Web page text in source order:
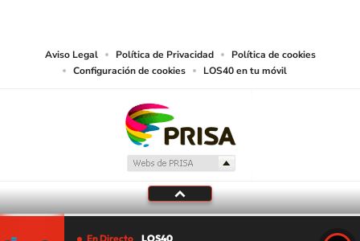
Aviso Legal Política de Privacidad
Política de cookies
Configuración de cookies
LOS40 en tu móvil
En Directo LOS40